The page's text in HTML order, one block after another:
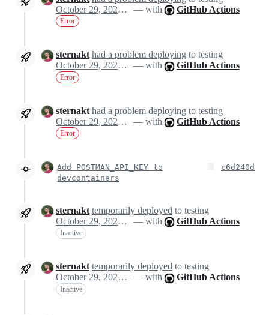
October 29, 2024 10:14
— with GitHub Actions
Error
sternakt had a problem deploying to testing
October 29, 2024 10:14
— with GitHub Actions
Error
sternakt had a problem deploying to testing
October 29, 2024 10:14
— with GitHub Actions
Error
Add POSTMAN_API_KEY to
devcontainers
c6d240d
sternakt temporarily deployed to testing
October 29, 2024 10:25
— with GitHub Actions
Inactive
sternakt temporarily deployed to testing
October 29, 2024 10:25
— with GitHub Actions
Inactive